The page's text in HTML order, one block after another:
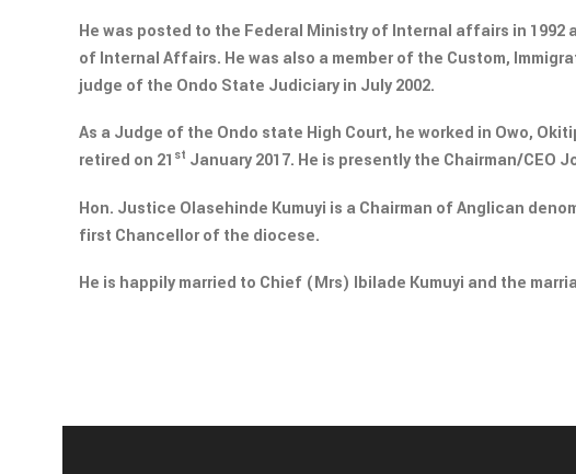
He was posted to the Federal Ministry of Internal affairs in
of Internal Affairs. He was also a member of the Custom,
judge of the Ondo State Judiciary in July 2002.
As a Judge of the Ondo state High Court, he worked in Owo,
retired on 21 st January 2017. He is presently the Chairman/
Hon. Justice Olasehinde Kumuyi is a Chairman of Anglican
first Chancellor of the diocese.
He is happily married to Chief (Mrs) Ibilade Kumuyi and the